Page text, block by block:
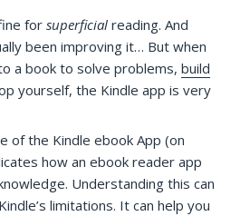
forsuperficial reading. And
been improving it… But when
a book to solve problems,build
yourself, the Kindle app is very
of the Kindle ebook App (on
how an ebook reader app
Understanding this can
limitations. It can help you